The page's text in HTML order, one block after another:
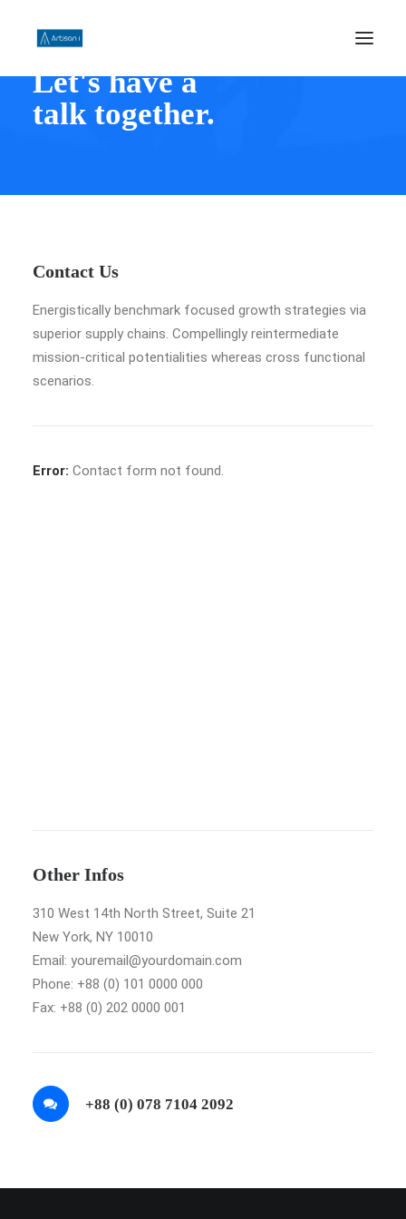
HOME
SEARCH
Let's have a
talk together.
Contact Us
Energistically benchmark focused growth strategies via
superior supply chains. Compellingly reintermediate
mission-critical potentialities whereas cross functional
scenarios.
Error: Contact form not found.
Other Infos
310 West 14th North Street, Suite 21
New York, NY 10010
Email: youremail@yourdomain.com
Phone: +88 (0) 101 0000 000
Fax: +88 (0) 202 0000 001
+88 (0) 078 7104 2092